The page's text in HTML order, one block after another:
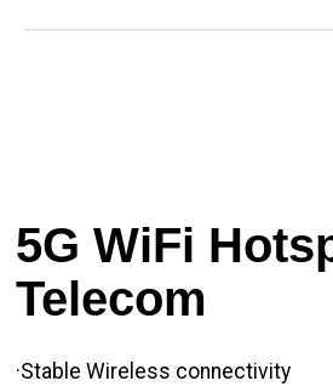
5G WiFi
Telecom
·Stable Wireless connectivity